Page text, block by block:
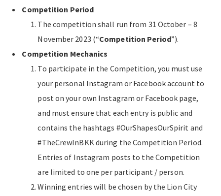
Competition Period
The competition shall run from 31 October – 8
November 2023 (“Competition Period”).
Competition Mechanics
To participate in the Competition, you must use
your personal Instagram or Facebook account to
post on your own Instagram or Facebook page,
and must ensure that each entry is public and
contains the hashtags #OurShapesOurSpirit and
#TheCrewInBKK during the Competition Period.
Entries of Instagram posts to the Competition
are limited to one per participant / person.
Winning entries will be chosen by the Lion City